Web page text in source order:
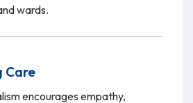
wards.
Care
encourages empathy,